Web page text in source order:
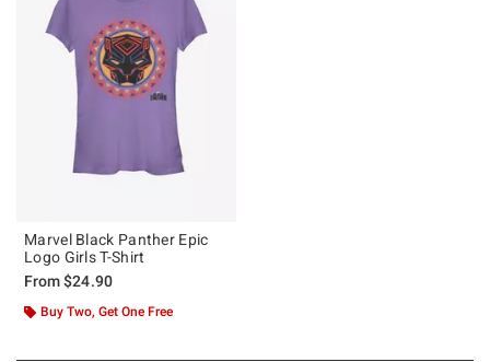
Marvel Black Panther Epic
Logo Girls T-Shirt
From$24.90
Buy Two, Get One Free